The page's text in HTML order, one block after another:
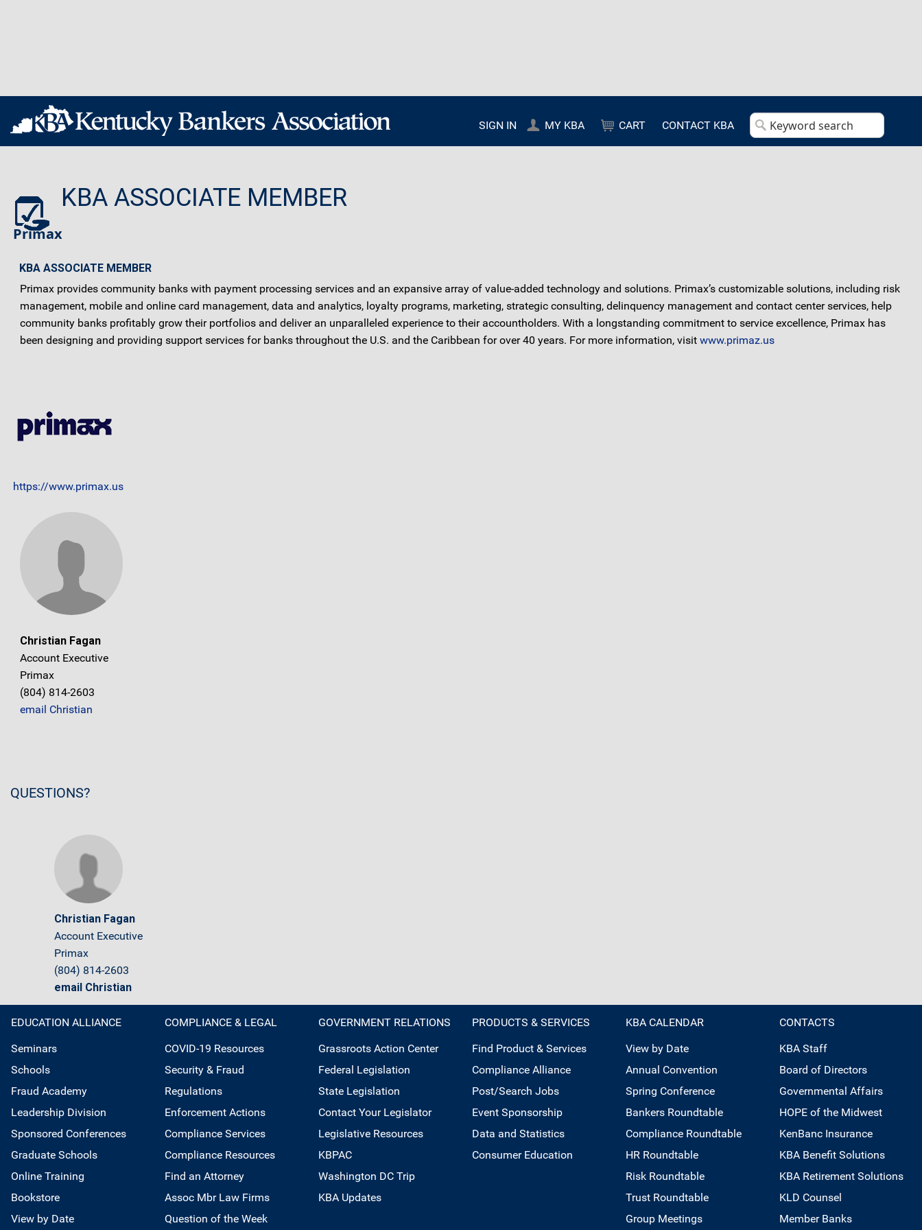
SIGN IN MY KBA CART CONTACT KBA
KBA ASSOCIATE MEMBER
Primax
KBA ASSOCIATE MEMBER
Primax provides community banks with payment processing services and an expansive array of value-added technology and solutions. Primax’s customizable solutions, including risk
management, mobile and online card management, data and analytics, loyalty programs, marketing, strategic consulting, delinquency management and contact center services, help
community banks profitably grow their portfolios and deliver an unparalleled experience to their accountholders. With a longstanding commitment to service excellence, Primax has
been designing and providing support services for banks throughout the U.S. and the Caribbean for over 40 years. For more information, visit www.primaz.us
https://www.primax.us
Christian Fagan
Account Executive
Primax
(804) 814-2603
email Christian
QUESTIONS?
Christian Fagan
Account Executive
Primax
(804) 814-2603
email Christian
EDUCATION ALLIANCE
Seminars
Schools
Fraud Academy
Leadership Division
Sponsored Conferences
Graduate Schools
Online Training
Bookstore
View by Date
COMPLIANCE & LEGAL
COVID-19 Resources
Security & Fraud
Regulations
Enforcement Actions
Compliance Services
Compliance Resources
Find an Attorney
Assoc Mbr Law Firms
Question of the Week
GOVERNMENT RELATIONS
Grassroots Action Center
Federal Legislation
State Legislation
Contact Your Legislator
Legislative Resources
KBPAC
Washington DC Trip
KBA Updates
PRODUCTS & SERVICES
Find Product & Services
Compliance Alliance
Post/Search Jobs
Event Sponsorship
Data and Statistics
Consumer Education
KBA CALENDAR
View by Date
Annual Convention
Spring Conference
Bankers Roundtable
Compliance Roundtable
HR Roundtable
Risk Roundtable
Trust Roundtable
Group Meetings
CONTACTS
KBA Staff
Board of Directors
Governmental Affairs
HOPE of the Midwest
KenBanc Insurance
KBA Benefit Solutions
KBA Retirement Solutions
KLD Counsel
Member Banks